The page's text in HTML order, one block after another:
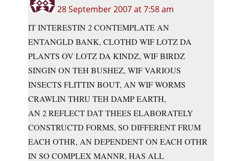
28 September 2007 at 7:58 am
IT INTERESTIN 2 CONTEMPLATE AN
ENTANGLD BANK, CLOTHD WIF LOTZ DA
PLANTS OV LOTZ DA KINDZ, WIF BIRDZ
SINGIN ON TEH BUSHEZ, WIF VARIOUS
INSECTS FLITTIN BOUT, AN WIF WORMS
CRAWLIN THRU TEH DAMP EARTH,
AN 2 REFLECT DAT THEES ELABORATELY
CONSTRUCTD FORMS, SO DIFFERENT FRUM
EACH OTHR, AN DEPENDENT ON EACH OTHR
IN SO COMPLEX MANNR, HAS ALL